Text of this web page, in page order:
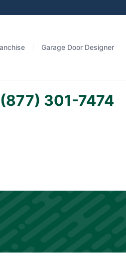
Garage Door Designer
(877) 301-7474